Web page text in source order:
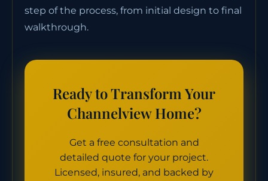
step of the process, from initial design to final
walkthrough.
Ready to Transform Your
Channelview Home?
Get a free consultation and
detailed quote for your project.
Licensed, insured, and backed by